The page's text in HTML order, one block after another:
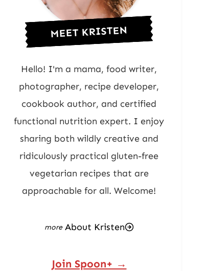
MEET KRISTEN
Hello! I'm a mama, food writer,
photographer, recipe developer,
cookbook author, and certified
functional nutrition expert. I enjoy
sharing both wildly creative and
ridiculously practical gluten-free
vegetarian recipes that are
approachable for all. Welcome!
About Kristen
Join Spoon+ →